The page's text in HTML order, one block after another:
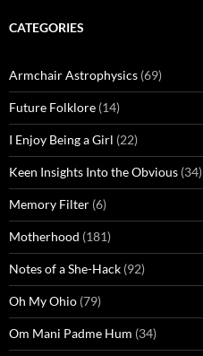
CATEGORIES
Armchair Astrophysics (69)
Future Folklore (14)
I Enjoy Being a Girl (22)
Keen Insights Into the Obvious (34)
Memory Filter (6)
Motherhood (181)
Notes of a She-Hack (92)
Oh My Ohio (79)
Om Mani Padme Hum (34)